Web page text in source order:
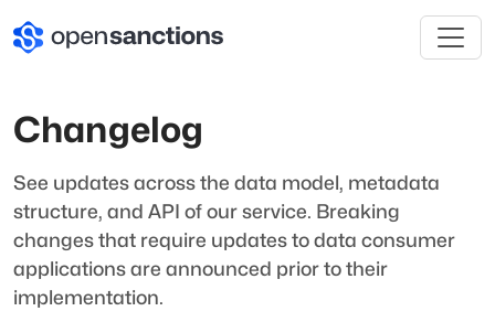
Changelog
See updates across the data model, metadata
structure, and API of our service. Breaking
changes that require updates to data consumer
applications are announced prior to their
implementation.